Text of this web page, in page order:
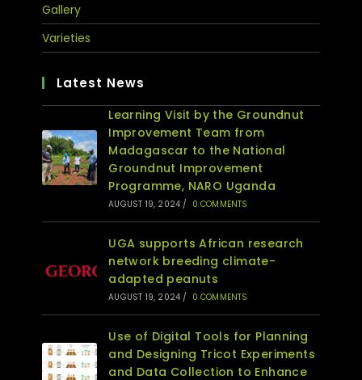
Gallery
Varieties
Latest News
Learning Visit by the Groundnut
Improvement Team from
Madagascar to the National
Groundnut Improvement
Programme, NARO Uganda
AUGUST 19, 2024 / 0 COMMENTS
UGA supports African research
network breeding climate-
adapted peanuts
AUGUST 19, 2024 / 0 COMMENTS
Use of Digital Tools for Planning
and Designing Tricot Experiments
and Data Collection to Enhance